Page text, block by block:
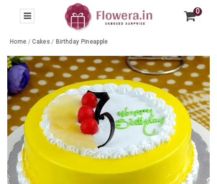
0
Home / Cakes / Birthday Pineapple